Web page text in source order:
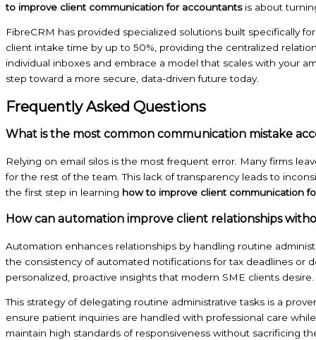
to improve client communication for accountantsis about
FibreCRM has provided specialized solutions built specifically
client intake time by up to 50%, providing the centralized
individual inboxes and embrace a model that scales with your
step toward a more secure, data-driven future today.
Frequently Asked Questions
What is the most common communication mistake
Relying on email silos is the most frequent error. Many firms
for the rest of the team. This lack of transparency leads to
the first step in learning how to improve client communication
How can automation improve client relationships
Automation enhances relationships by handling routine
the consistency of automated notifications for tax deadlines or
personalized, proactive insights that modern SME clients
This strategy of delegating routine administrative tasks is a
ensure patient inquiries are handled with professional care
maintain high standards of responsiveness without sacrificing